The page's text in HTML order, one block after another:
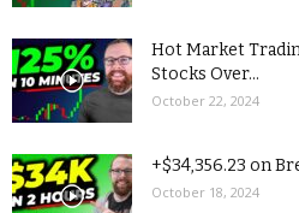
Hot Market
Stocks Over...
October 22, 2024
+$34,356.23 on
October 18, 2024